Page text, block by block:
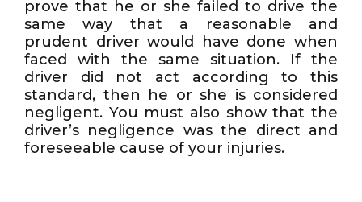
prove that he or she failed to drive the
same way that a reasonable and
prudent driver would have done when
faced with the same situation. If the
driver did not act according to this
standard, then he or she is considered
negligent. You must also show that the
driver’s negligence was the direct and
foreseeable cause of your injuries.